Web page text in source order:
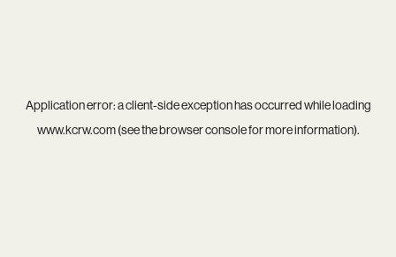
Application error: aclient-side exception has occurred while loading
www.kcrw.com(see thebrowser consolefor more information).